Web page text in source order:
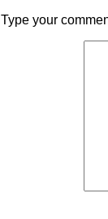
Type your